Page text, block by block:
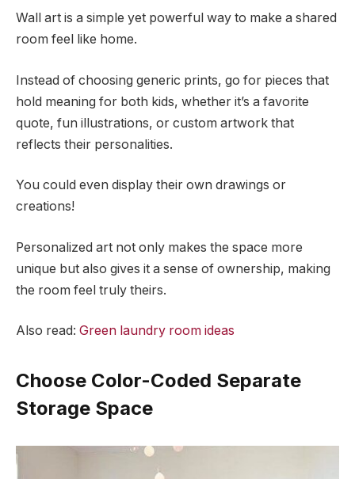
Wall art is a simple yet powerful way to make a shared
room feel like home.
Instead of choosing generic prints, go for pieces that
hold meaning for both kids, whether it’s a favorite
quote, fun illustrations, or custom artwork that
reflects their personalities.
You could even display their own drawings or
creations!
Personalized art not only makes the space more
unique but also gives it a sense of ownership, making
the room feel truly theirs.
Also read: Green laundry room ideas
Choose Color-Coded Separate
Storage Space